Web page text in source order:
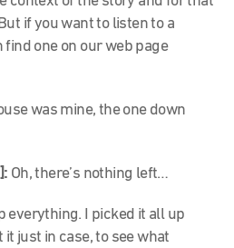
if you want to listen to a
find one on our web page
was mine, the one down
Oh, there’s nothing left…
everything. I picked it all up
just in case, to see what